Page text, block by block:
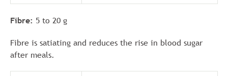
Fibre: 5 to 20 g
Fibre is satiating and reduces the rise in blood sugar
after meals.